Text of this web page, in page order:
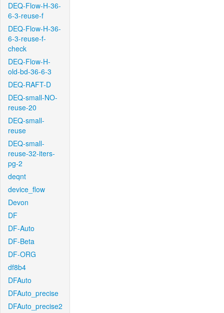
DEQ-Flow-H-36-
6-3-reuse-f
DEQ-Flow-H-36-
6-3-reuse-f-
check
DEQ-Flow-H-
old-bd-36-6-3
DEQ-RAFT-D
DEQ-small-NO-
reuse-20
DEQ-small-
reuse
DEQ-small-
reuse-32-iters-
pg-2
deqnt
device_flow
Devon
DF
DF-Auto
DF-Beta
DF-ORG
df8b4
DFAuto
DFAuto_precise
DFAuto_precise2